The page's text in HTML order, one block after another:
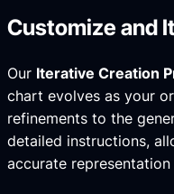
Customize and
Our Iterative Creation
chart evolves as your
refinements to the
detailed instructions,
accurate